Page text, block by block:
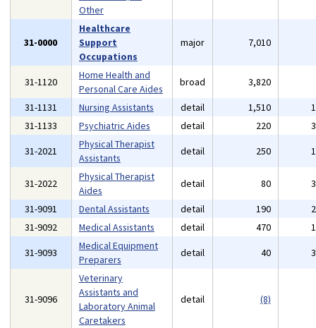
Other
31-0000
Healthcare
Support
Occupations
major 7,010
31-1120
Home Health and
Personal Care Aides
broad 3,820
31-1131
Nursing Assistants detail 1,510
31-1133
Psychiatric Aides detail 220
31-2021
Physical Therapist
Assistants
detail 250
31-2022
Physical Therapist
Aides
detail 80
31-9091
Dental Assistants detail 190
31-9092
Medical Assistants detail 470
31-9093
Medical Equipment
Preparers
detail 40
31-9096
Veterinary
Assistants and
Laboratory Animal
Caretakers
detail (8)